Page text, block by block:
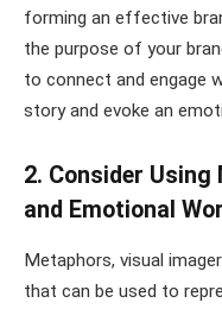
forming an effective
the purpose of your
to connect and engage
story and evoke an
2. Consider Using
and Emotional
Metaphors, visual
that can be used to